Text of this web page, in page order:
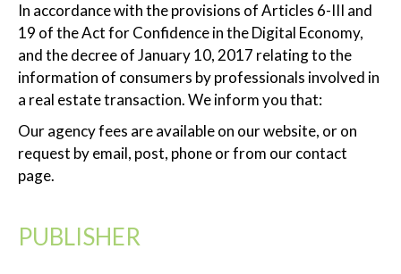
In accordance with the provisions of Articles 6-III and
19 of the Act for Confidence in the Digital Economy,
and the decree of January 10, 2017 relating to the
information of consumers by professionals involved in
a real estate transaction. We inform you that:
Our agency fees are available on our website, or on
request by email, post, phone or from our contact
page.
PUBLISHER